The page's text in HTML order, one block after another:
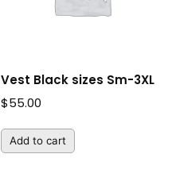
Vest Black sizes Sm-3XL
$55.00
Add to cart